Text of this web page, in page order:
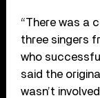
“There was a
three singers
who
said the
wasn’t